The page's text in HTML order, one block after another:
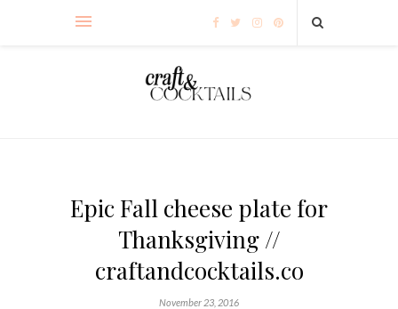
Epic Fall cheese plate for
Thanksgiving //
craftandcocktails.co
November 23, 2016